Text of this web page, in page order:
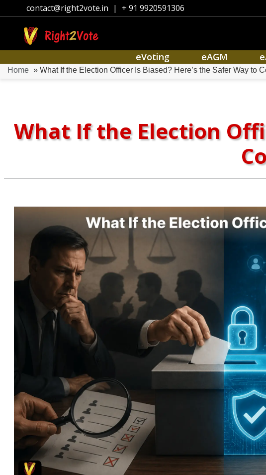
contact@right2vote.in | + 91 9920591306
eVoting eAGM
Home » What If the Election Officer Is Biased? Here’s the Safer Way to
What If the Election